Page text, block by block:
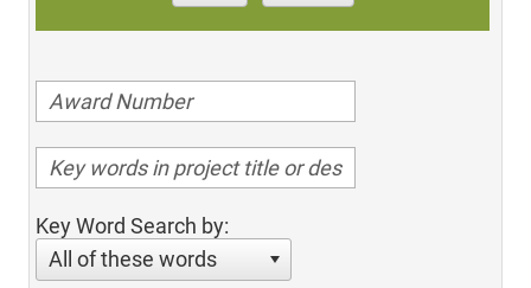
Key Word Search by:
All of these words